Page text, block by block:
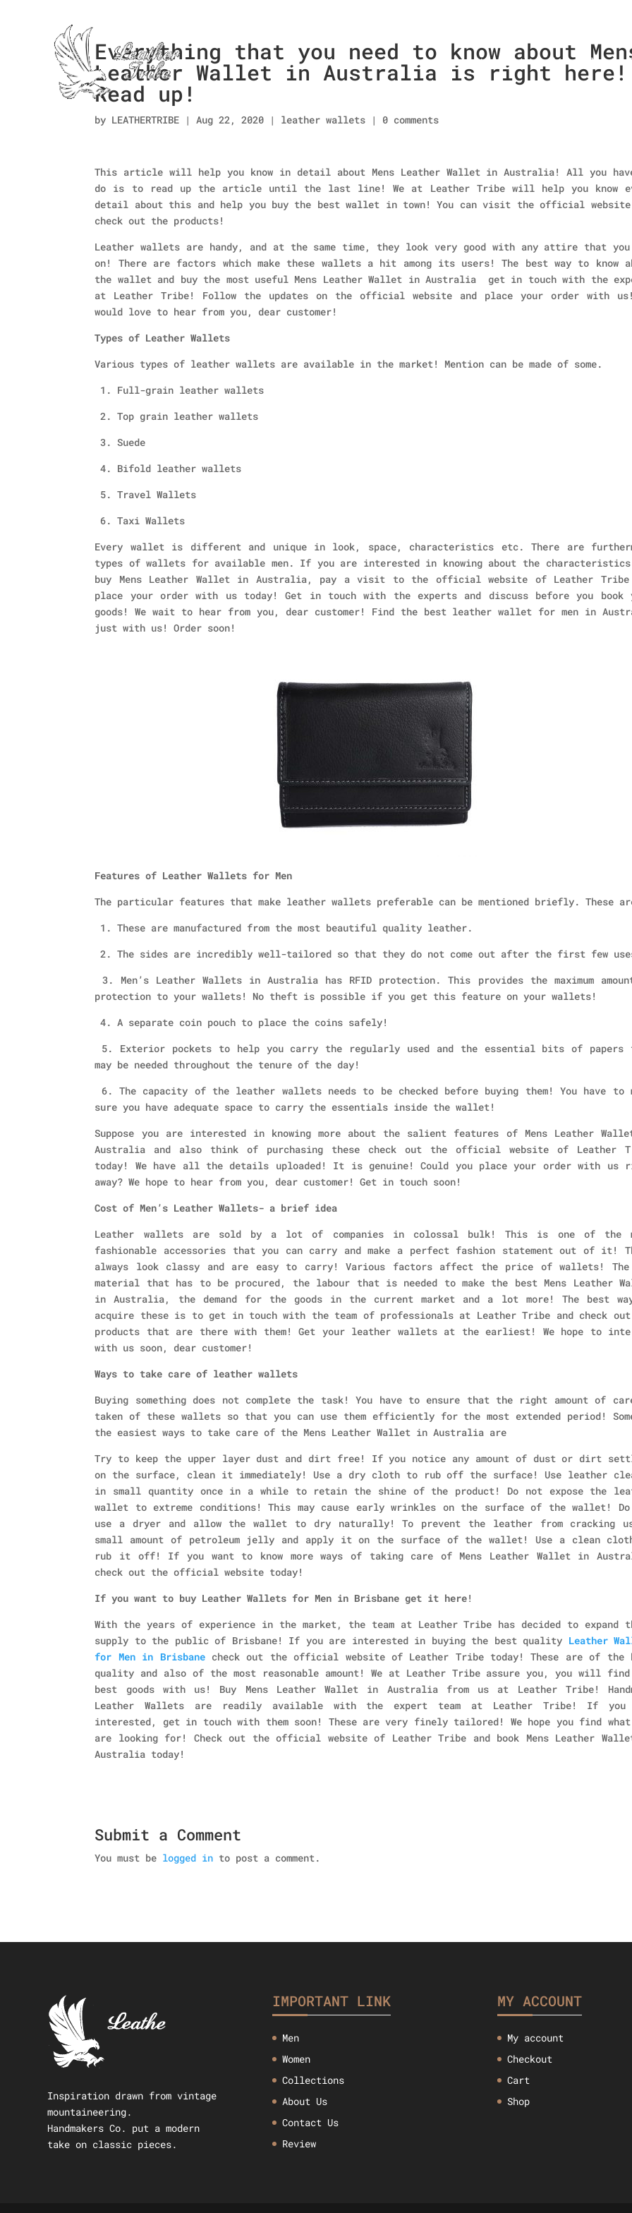
Home About Us Collections men’s wallet
Everything that you need to know about
Leather Wallet in Australia is right here!
Read up!
by LEATHERTRIBE |Aug 22, 2020 | leather wallets | 0 comments
This article will help you know in detail about Mens Leather Wallet in Australia! All you
do is to read up the article until the last line! We at Leather Tribe will help you know
detail about this and help you buy the best wallet in town! You can visit the official website
check out the products!
Leather wallets are handy, and at the same time, they look very good with any attire that
on! There are factors which make these wallets a hit among its users! The best way to know
the wallet and buy the most useful Mens Leather Wallet in Australia get in touch with the
at Leather Tribe! Follow the updates on the official website and place your order with us!
would love to hear from you, dear customer!
Types of Leather Wallets
Various types of leather wallets are available in the market! Mention can be made of some.
1. Full-grain leather wallets
2. Top grain leather wallets
3. Suede
4. Bifold leather wallets
5. Travel Wallets
6. Taxi Wallets
Every wallet is different and unique in look, space, characteristics etc. There are
types of wallets for available men. If you are interested in knowing about the characteristics
buy Mens Leather Wallet in Australia, pay a visit to the official website of Leather Tribe
place your order with us today! Get in touch with the experts and discuss before you book
goods! We wait to hear from you, dear customer! Find the best leather wallet for men in
just with us! Order soon!
Features of Leather Wallets for Men
The particular features that make leather wallets preferable can be mentioned briefly. These
1. These are manufactured from the most beautiful quality leather.
2. The sides are incredibly well-tailored so that they do not come out after the first few
3. Men’s Leather Wallets in Australia has RFID protection. This provides the maximum
protection to your wallets! No theft is possible if you get this feature on your wallets!
4. A separate coin pouch to place the coins safely!
5. Exterior pockets to help you carry the regularly used and the essential bits of papers
may be needed throughout the tenure of the day!
6. The capacity of the leather wallets needs to be checked before buying them! You have to
sure you have adequate space to carry the essentials inside the wallet!
Suppose you are interested in knowing more about the salient features of Mens Leather
Australia
and also think of purchasing these check out the official website of Leather
today! We have all the details uploaded! It is genuine! Could you place your order with us
away? We hope to hear from you, dear customer! Get in touch soon!
Cost of Men’s Leather Wallets- a brief idea
Leather wallets are sold by a lot of companies in colossal bulk! This is one of the
fashionable accessories that you can carry and make a perfect fashion statement out of it!
always look classy and are easy to carry! Various factors affect the price of wallets! The
material that has to be procured, the labour that is needed to make the best Mens Leather
in Australia, the demand for the goods in the current market and a lot more! The best
acquire these is to get in touch with the team of professionals at Leather Tribe and check
products that are there with them! Get your leather wallets at the earliest! We hope to
with us soon, dear customer!
Ways to take care of leather wallets
Buying something does not complete the task! You have to ensure that the right amount of
taken of these wallets so that you can use them efficiently for the most extended period!
the easiest ways to take care of the Mens Leather Wallet in Australia are
Try to keep the upper layer dust and dirt free! If you notice any amount of dust or dirt
on the surface, clean it immediately! Use a dry cloth to rub off the surface! Use leather
in small quantity once in a while to retain the shine of the product! Do not expose the
wallet to extreme conditions! This may cause early wrinkles on the surface of the wallet!
use a dryer and allow the wallet to dry naturally! To prevent the leather from cracking
small amount of petroleum jelly and apply it on the surface of the wallet! Use a clean
rub it off! If you want to know more ways of taking care of Mens Leather Wallet in
check out the official website today!
If you want to buy Leather Wallets for Men in Brisbane get it here!
With the years of experience in the market, the team at Leather Tribe has decided to expand
supply to the public of Brisbane! If you are interested in buying the best quality Leather
for Men in Brisbane check out the official website of Leather Tribe today! These are of the
quality and also of the most reasonable amount! We at Leather Tribe assure you, you will
best goods with us! Buy Mens Leather Wallet in Australia from us at Leather Tribe!
Leather Wallets are readily available with the expert team at Leather Tribe! If you
interested, get in touch with them soon! These are very finely tailored! We hope you find what
are looking for! Check out the official website of Leather Tribe and book Mens Leather
Australia today!
Submit a Comment
You must be logged in to post a comment.
Inspiration drawn from vintage
mountaineering.
Handmakers Co. put a modern
take on classic pieces.
IMPORTANT LINK
Men
Women
Collections
About Us
Contact Us
Review
MY ACCOUNT
My account
Checkout
Cart
Shop